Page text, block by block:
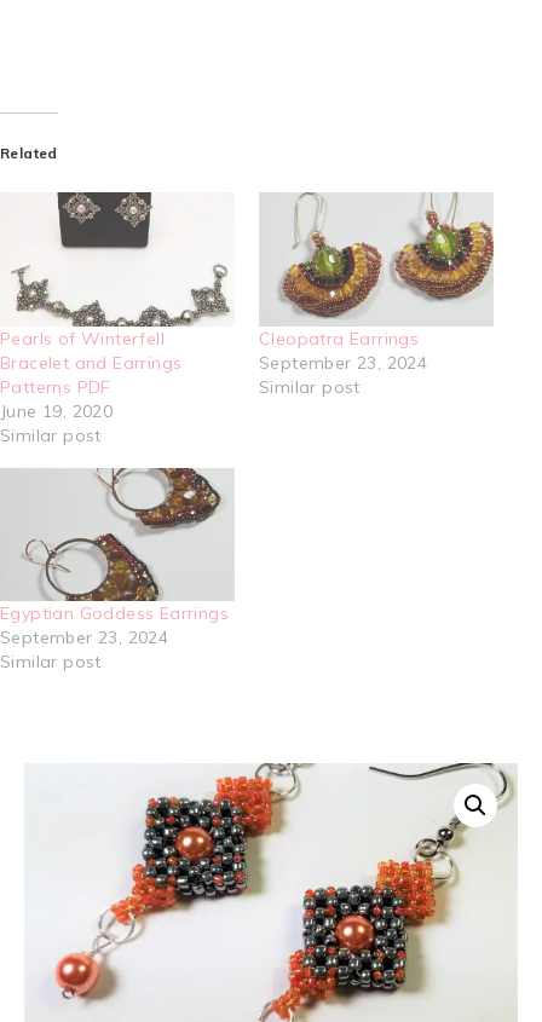
Related
Pearls of Winterfell
Bracelet and Earrings
Patterns PDF
June 19, 2020
Similar post
Cleopatra Earrings
September 23, 2024
Similar post
Egyptian Goddess Earrings
September 23, 2024
Similar post